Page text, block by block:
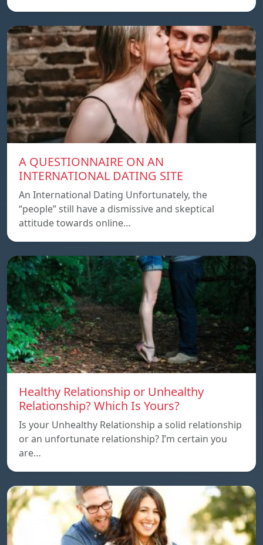
A QUESTIONNAIRE ON AN
INTERNATIONAL DATING SITE
An International Dating Unfortunately, the
“people” still have a dismissive and skeptical
attitude towards online…
Healthy Relationship or Unhealthy
Relationship? Which Is Yours?
Is your Unhealthy Relationship a solid relationship
or an unfortunate relationship? I’m certain you
are…